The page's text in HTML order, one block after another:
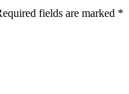
fields are marked *